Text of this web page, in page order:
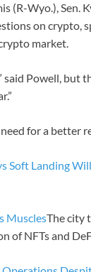
(R-Wyo.), Sen.
on crypto,
market.
Powell, but
for a better
Soft Landing
MusclesThe city
of NFTs and